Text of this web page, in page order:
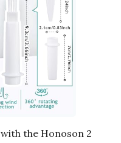
with the Honoson 2